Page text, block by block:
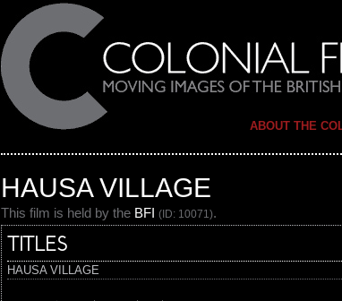
ABOUT THE
HAUSA VILLAGE
This film is held by the BFI (ID: 10071).
TITLES
HAUSA VILLAGE